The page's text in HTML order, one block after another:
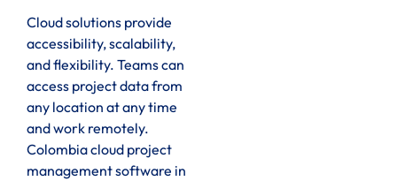
Cloud solutions provide
accessibility, scalability,
and flexibility. Teams can
access project data from
any location at any time
and work remotely.
Colombia cloud project
management software in